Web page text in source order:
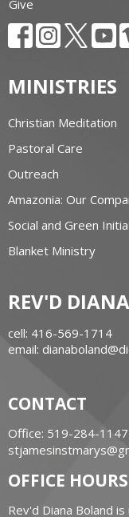
Give
MINISTRIES
Christian Meditation
Pastoral Care
Outreach
Amazonia: Our
Social and Green
Blanket Ministry
REV'D
cell: 416-569-1714
email:
CONTACT
Office: 519-284-1147
OFFICE HOURS
Rev'd Diana Boland